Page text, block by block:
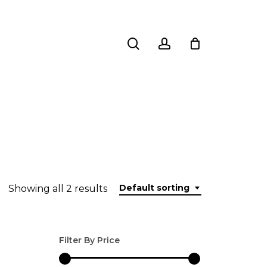
Default sorting
Showing all 2 results
Filter By Price